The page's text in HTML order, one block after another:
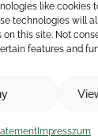
like cookies
technologies will
this site. Not
features and
Impresszum